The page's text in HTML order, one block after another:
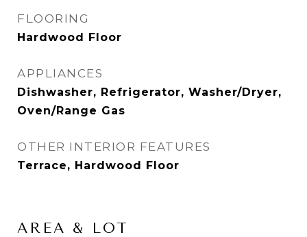
FLOORING
Hardwood Floor
APPLIANCES
Dishwasher, Refrigerator, Washer/Dryer,
Oven/Range Gas
OTHER INTERIOR FEATURES
Terrace, Hardwood Floor
AREA & LOT